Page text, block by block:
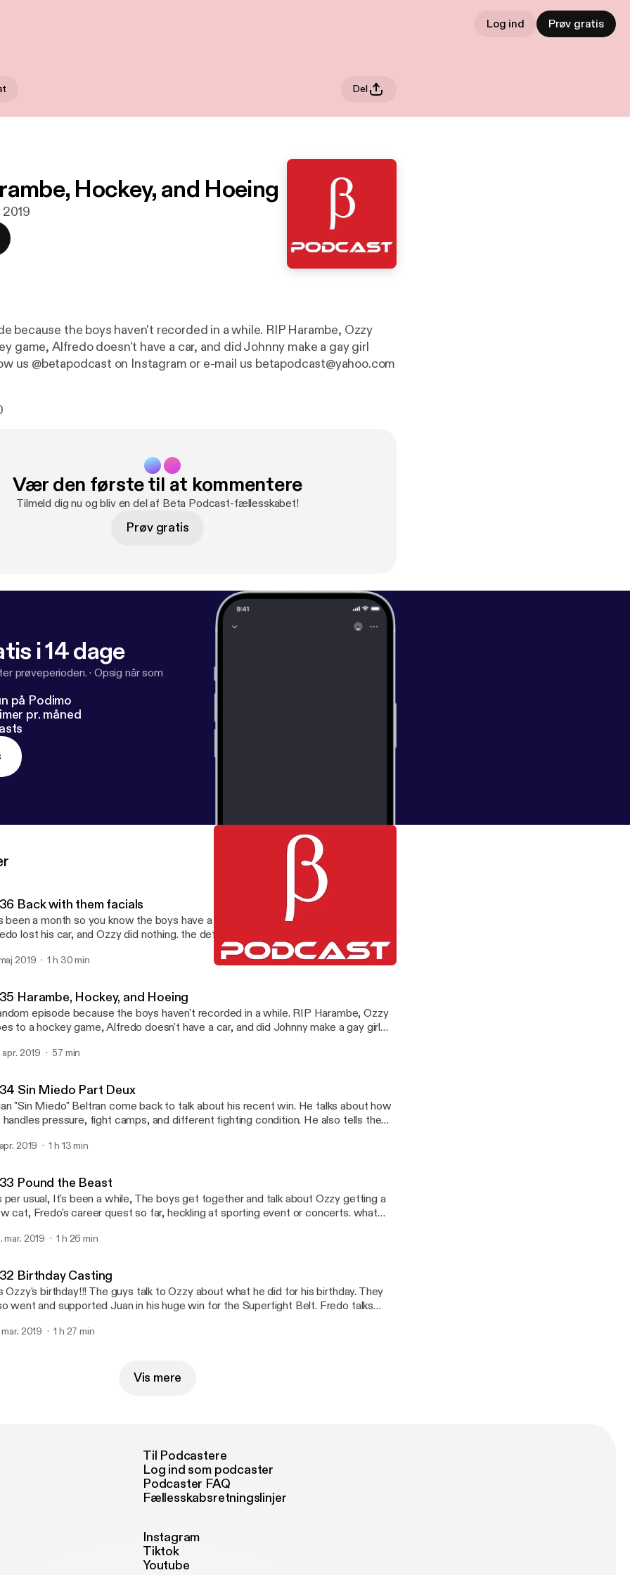
Log ind Prøv gratis
Del
Hockey, and Hoeing
2019
because the boys haven't recorded in a while. RIP Harambe, Ozzy
game, Alfredo doesn't have a car, and did Johnny make a gay girl
Follow us @betapodcast on Instagram or e-mail us betapodcast@yahoo.com
Vær den første til at kommentere
Tilmeld dig nu og bliv en del af Beta Podcast-fællesskabet!
Prøv gratis
i 14 dage
prøveperioden. · Opsig når som
på Podimo
pr. måned
Back with them facials
been a month so you know the boys have a lot to talk about. Johnny moved,
lost his car, and Ozzy did nothing. the definition of facials is becoming one and
same and how soon is to soon to joke about death. Follow us on instagram
@betapodcast email us betapodcast@yahoo.com
2019 1 h 30 min
Harambe, Hockey, and Hoeing
episode because the boys haven't recorded in a while. RIP Harambe, Ozzy
to a hockey game, Alfredo doesn't have a car, and did Johnny make a gay girl
apr. 2019 57 min
Sin Miedo Part Deux
"Sin Miedo" Beltran come back to talk about his recent win. He talks about how
handles pressure, fight camps, and different fighting condition. He also tells the
betapodcast@yahoo.com
2019 1 h 13 min
Pound the Beast
per usual, It's been a while, The boys get together and talk about Ozzy getting a
cat, Fredo's career quest so far, heckling at sporting event or concerts. what
The Beast, Amoeba, and the Florida Man Challenge. Follow us on Instagram @
mar. 2019 1 h 26 min
Birthday Casting
Ozzy's birthday!!! The guys talk to Ozzy about what he did for his birthday. They
went and supported Juan in his huge win for the Superfight Belt. Fredo talks
hosting Freshcoast Podcast, and get pretty serious about Leaving Neverland.
mar. 2019 1 h 27 min
Vis mere
Til Podcastere
Log ind som podcaster
Podcaster FAQ
Fællesskabsretningslinjer
Instagram
Tiktok
Youtube